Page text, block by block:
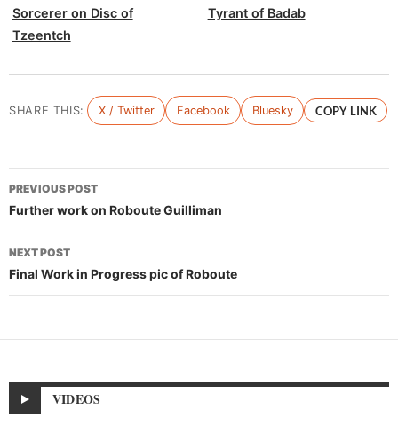
Sorcerer on Disc of
Tzeentch
Tyrant of Badab
SHARE THIS: X / Twitter Facebook Bluesky COPY LINK
Post
navigation
PREVIOUS POST
Further work on Roboute Guilliman
NEXT POST
Final Work in Progress pic of Roboute
VIDEOS